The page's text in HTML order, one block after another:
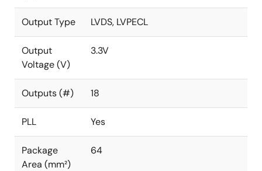
Output Type LVDS, LVPECL
Output
Voltage (V)
3.3V
Outputs (#) 18
PLL Yes
Package
Area (mm²)
64